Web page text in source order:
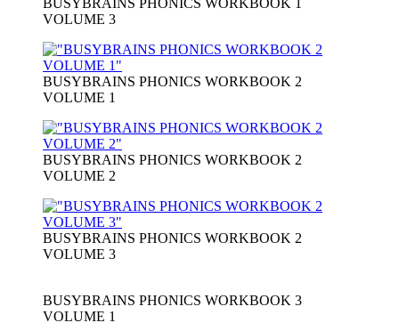
BUSYBRAINS PHONICS WORKBOOK 1
VOLUME 3
BUSYBRAINS PHONICS WORKBOOK 2
VOLUME 1
BUSYBRAINS PHONICS WORKBOOK 2
VOLUME 2
BUSYBRAINS PHONICS WORKBOOK 2
VOLUME 3
BUSYBRAINS PHONICS WORKBOOK 3
VOLUME 1